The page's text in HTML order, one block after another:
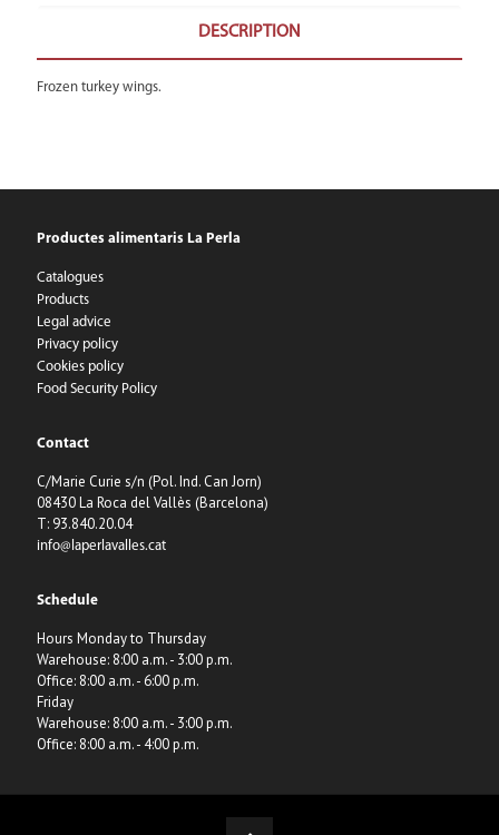
DESCRIPTION
Frozen turkey wings.
Productes alimentaris La Perla
Catalogues
Products
Legal advice
Privacy policy
Cookies policy
Food Security Policy
Contact
C/Marie Curie s/n (Pol. Ind. Can Jorn)
08430 La Roca del Vallès (Barcelona)
T: 93.840.20.04
info@laperlavalles.cat
Schedule
Hours Monday to Thursday
Warehouse: 8:00 a.m. - 3:00 p.m.
Office: 8:00 a.m. - 6:00 p.m.
Friday
Warehouse: 8:00 a.m. - 3:00 p.m.
Office: 8:00 a.m. - 4:00 p.m.